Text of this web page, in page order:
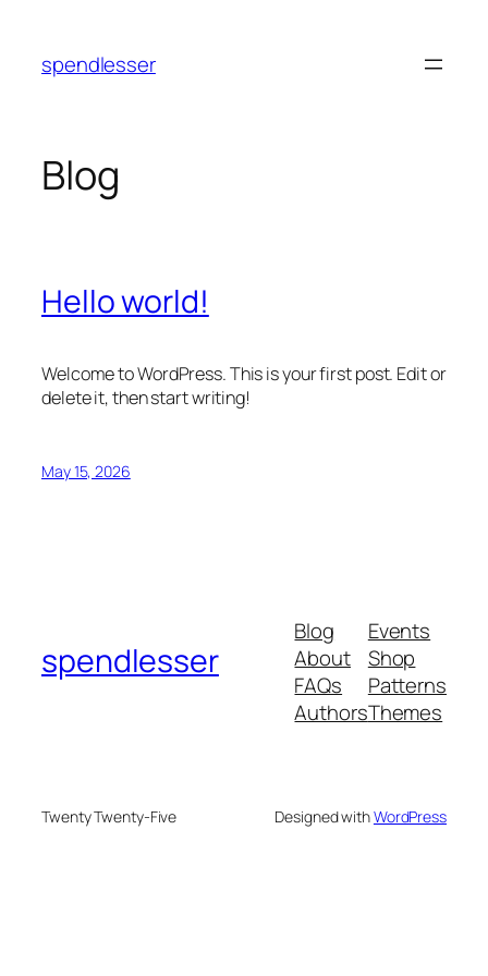
content
spendlesser
Blog
Hello world!
Welcome to WordPress. This is your first post. Edit or
delete it, then start writing!
May 15, 2026
spendlesser
Blog
About
FAQs
Authors
Events
Shop
Patterns
Themes
Twenty Twenty-Five Designed withWordPress